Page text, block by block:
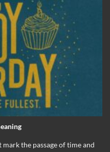
the passage of time and